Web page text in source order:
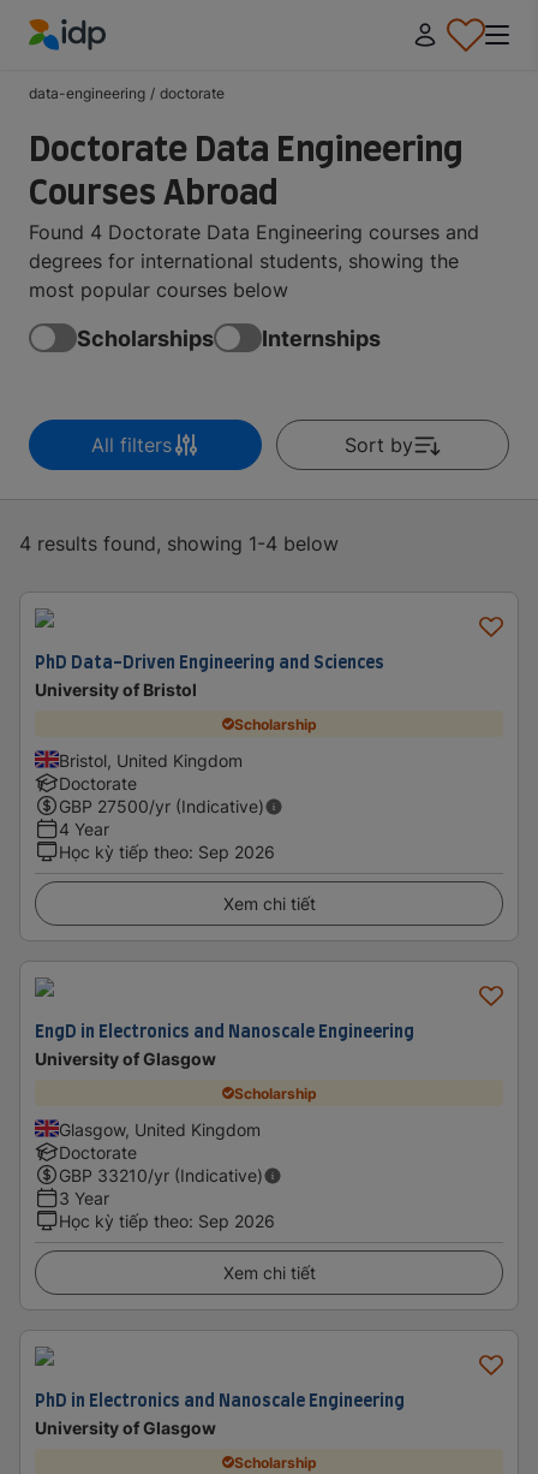
data-engineering / doctorate
Doctorate Data Engineering
Courses Abroad
Found 4 Doctorate Data Engineering courses and
degrees for international students, showing the
most popular courses below
Scholarships Internships
All filters Sort by
4 results found, showing 1-4 below
PhD Data-Driven Engineering and Sciences
University of Bristol
Scholarship
Bristol, United Kingdom
Doctorate
GBP 27500/yr (Indicative)
4 Year
Học kỳ tiếp theo: Sep 2026
Xem chi tiết
EngD in Electronics and Nanoscale Engineering
University of Glasgow
Scholarship
Glasgow, United Kingdom
Doctorate
GBP 33210/yr (Indicative)
3 Year
Học kỳ tiếp theo: Sep 2026
Xem chi tiết
PhD in Electronics and Nanoscale Engineering
University of Glasgow
Scholarship